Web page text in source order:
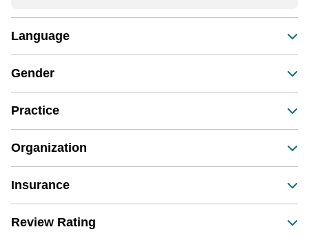
Language
Gender
Practice
Organization
Insurance
Review Rating